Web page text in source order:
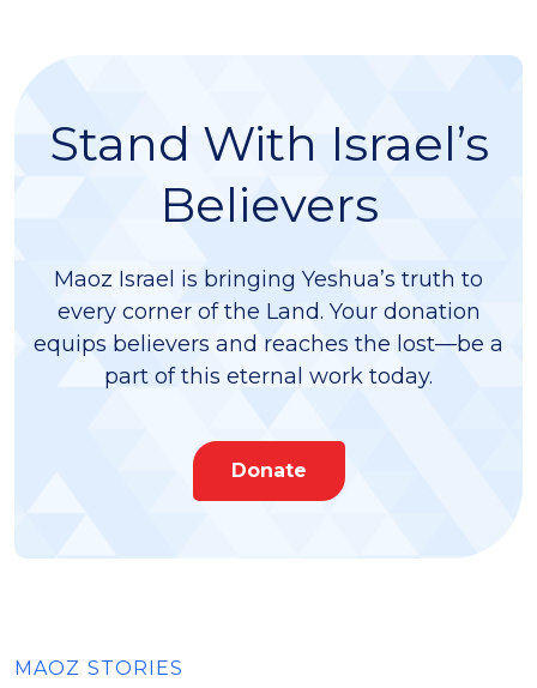
Stand With Israel’s
Believers
Maoz Israel is bringing Yeshua’s truth to
every corner of the Land. Your donation
equips believers and reaches the lost—be a
part of this eternal work today.
Donate
MAOZ STORIES